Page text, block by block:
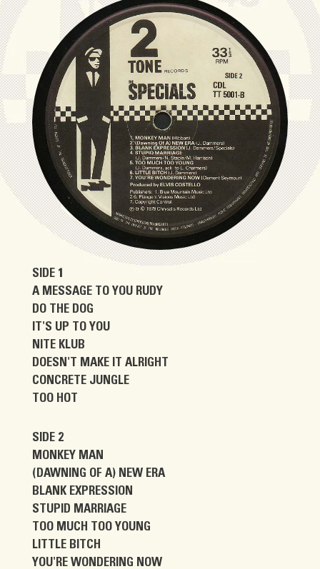
SIDE 1
A MESSAGE TO YOU RUDY
DO THE DOG
IT'S UP TO YOU
NITE KLUB
DOESN'T MAKE IT ALRIGHT
CONCRETE JUNGLE
TOO HOT
SIDE 2
MONKEY MAN
(DAWNING OF A) NEW ERA
BLANK EXPRESSION
STUPID MARRIAGE
TOO MUCH TOO YOUNG
LITTLE BITCH
YOU'RE WONDERING NOW